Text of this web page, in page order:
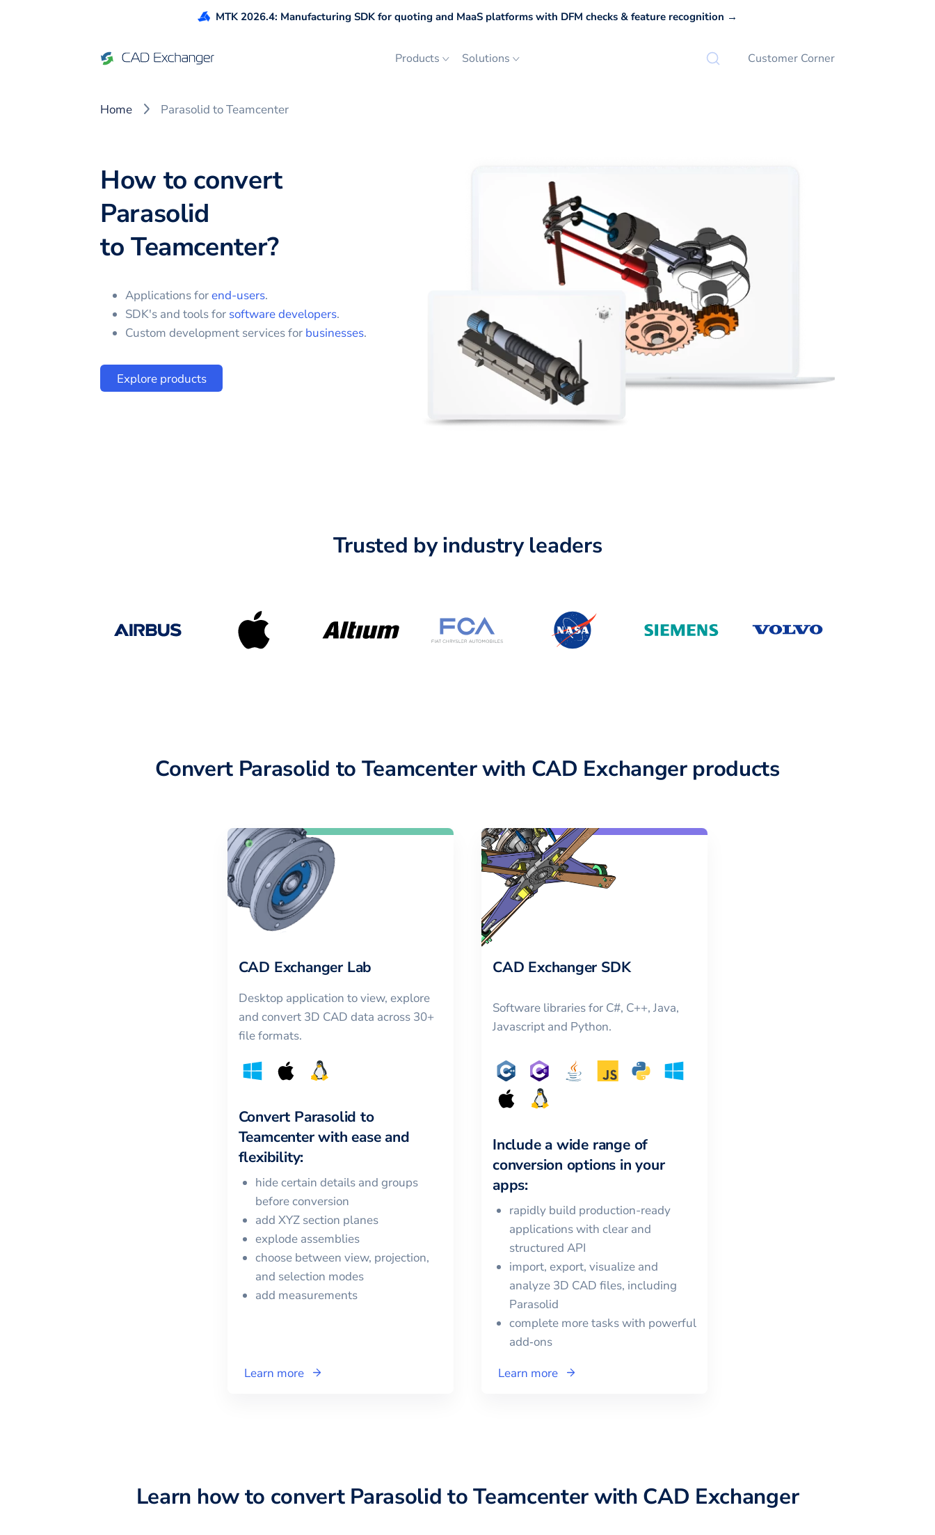
MTK 2026.4: Manufacturing SDK for quoting and MaaS platforms with DFM checks & feature recognition →
Products Solutions Customer Corner
Home Parasolid to Teamcenter
How to convert
Parasolid
to Teamcenter?
Applications forend-users.
SDK's and tools for software developers.
Custom development services for businesses.
Explore products
Trusted by industry leaders
Convert Parasolid to Teamcenter with CAD Exchanger products
CAD Exchanger Lab
Desktop application to view, explore
and convert 3D CAD data across 30+
file formats.
Convert Parasolid to
Teamcenterwith ease and
flexibility:
hide certain details and groups
before conversion
add XYZ section planes
explode assemblies
choose between view, projection,
and selection modes
add measurements
Learn more
CAD Exchanger SDK
Software libraries for C#, C++, Java,
Javascript and Python.
Include a wide range of
conversion options in your
apps:
rapidly build production-ready
applications with clear and
structured API
import, export, visualize and
analyze 3D CAD files, including
Parasolid
complete more tasks with powerful
add‑ons
Learn more
Learn how to convert Parasolid toTeamcenterwith CAD Exchanger